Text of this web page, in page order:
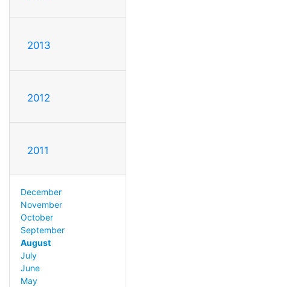
2013
2012
2011
December
November
October
September
August
July
June
May